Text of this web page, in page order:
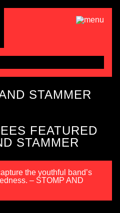
STAMMER
FEATURED
STAMMER
the youthful band’s
– STOMP AND